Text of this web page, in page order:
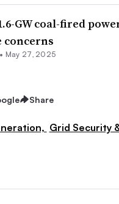
GW coal-fired
concerns
• May 27, 2025
Share
Grid Security